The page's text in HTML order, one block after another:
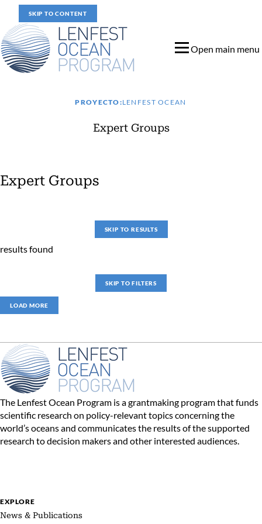
SKIP TO CONTENT
Open main menu
PROYECTO:LENFEST OCEAN
Expert Groups
Expert Groups
SKIP TO RESULTS
results found
SKIP TO FILTERS
LOAD MORE
The Lenfest Ocean Program is a grantmaking program that funds
scientific research on policy-relevant topics concerning the
world’s oceans and communicates the results of the supported
research to decision makers and other interested audiences.
EXPLORE
News & Publications